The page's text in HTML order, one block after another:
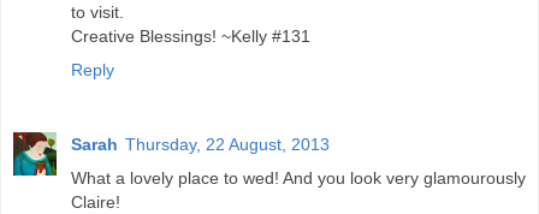
to visit.
Creative Blessings! ~Kelly #131
Reply
Sarah Thursday, 22 August, 2013
What a lovely place to wed! And you look very glamourously
Claire!